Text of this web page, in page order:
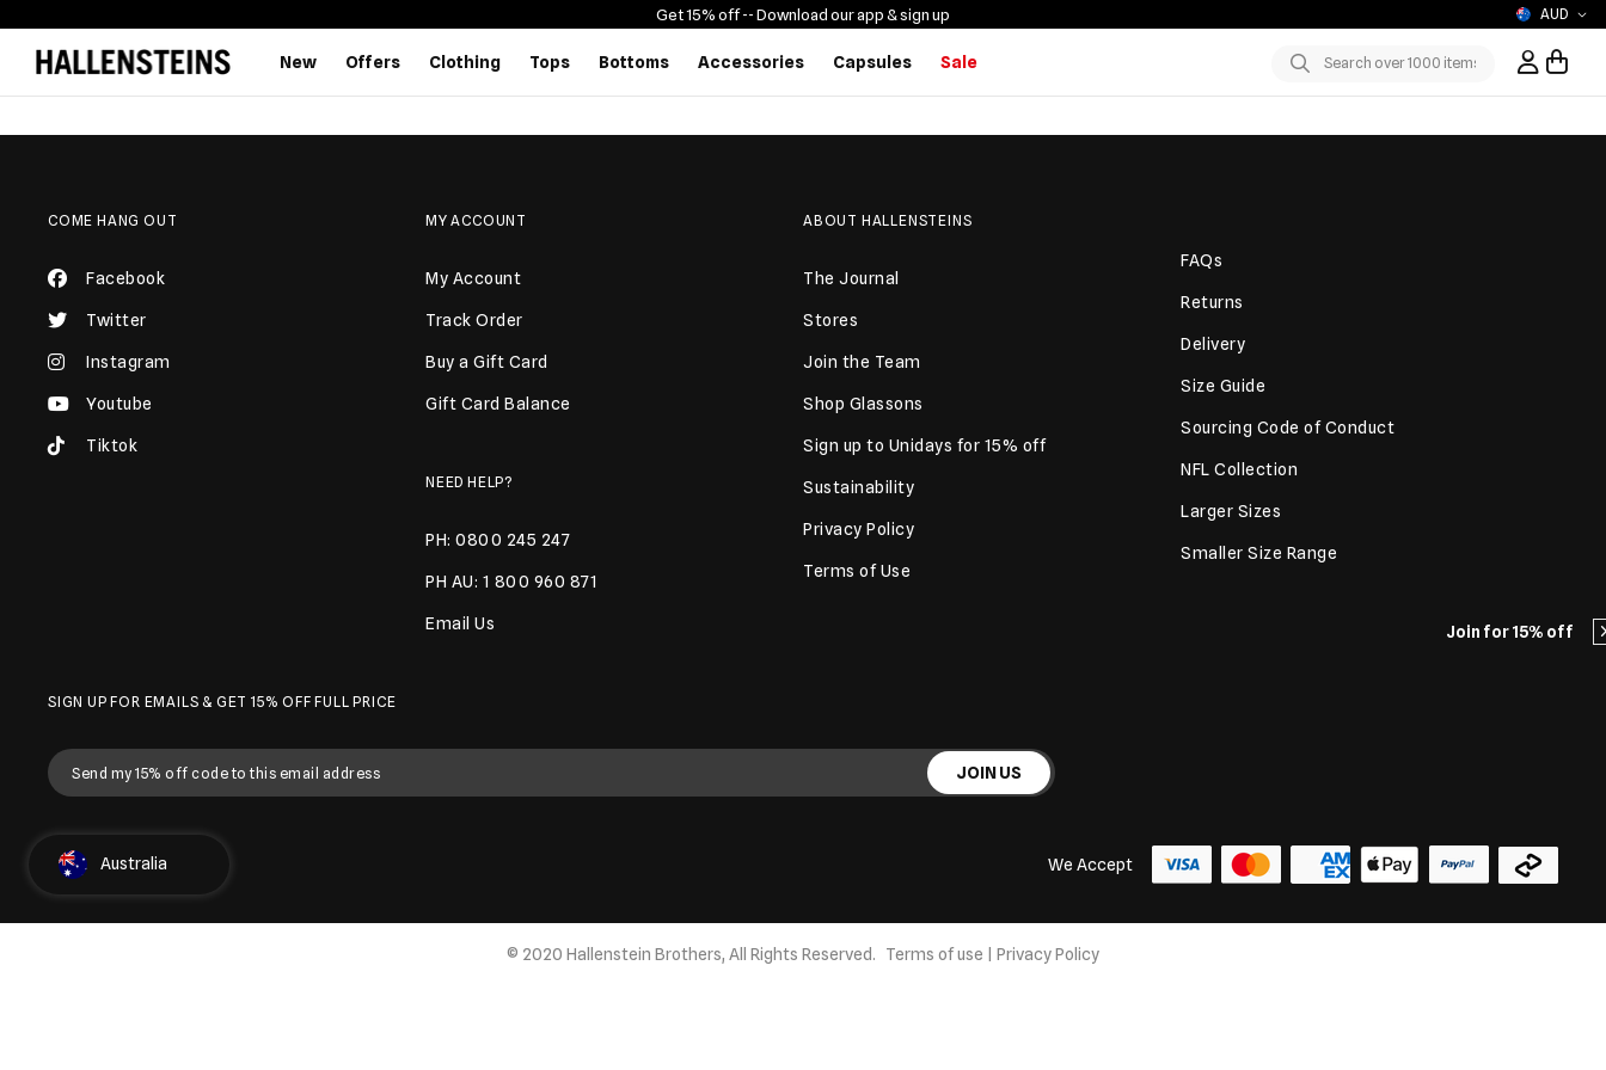
Join for 15% off
AUD
Get 15% off -- Download our app & sign up
New Offers Clothing Tops Bottoms Accessories Capsules
Sale
Submit
Sign In /
SIGN UP FOR EMAILS & GET 15% OFF FULL PRICE
JOIN US
COME HANG OUT
Facebook
Twitter
Instagram
Youtube
Tiktok
MY ACCOUNT
My Account
Track Order
Buy a Gift Card
Gift Card Balance
NEED HELP?
PH: 0800 245 247
PH AU: 1 800 960 871
Email Us
ABOUT HALLENSTEINS
The Journal
Stores
Join the Team
Shop Glassons
Sign up to Unidays for 15% off
Sustainability
Privacy Policy
Terms of Use
FAQs
Returns
Delivery
Size Guide
Sourcing Code of Conduct
NFL Collection
Larger Sizes
Smaller Size Range
Select Country
Australia We Accept
© 2020 Hallenstein Brothers, All Rights Reserved. Terms of use Privacy Policy